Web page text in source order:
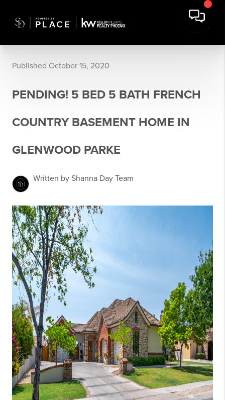
Published October 15, 2020
PENDING! 5 BED 5 BATH FRENCH
COUNTRY BASEMENT HOME IN
GLENWOOD PARKE
Written by Shanna Day Team